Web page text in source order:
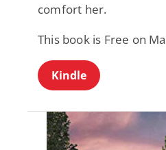
comfort her.
This book is Free on
Kindle